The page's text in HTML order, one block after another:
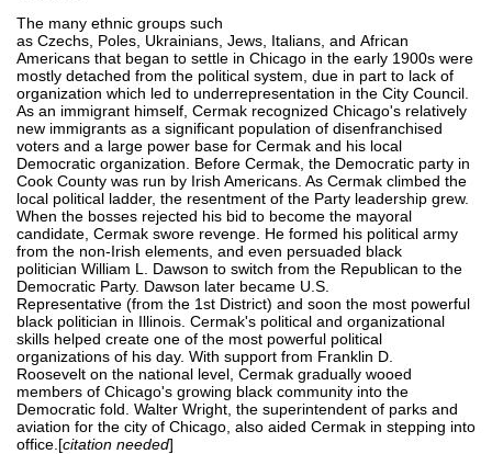
The many ethnic groups such
as Czechs, Poles, Ukrainians, Jews, Italians, and African
Americans that began to settle in Chicago in the early 1900s were
mostly detached from the political system, due in part to lack of
organization which led to underrepresentation in the City Council.
As an immigrant himself, Cermak recognized Chicago's relatively
new immigrants as a significant population of disenfranchised
voters and a large power base for Cermak and his local
Democratic organization. Before Cermak, the Democratic party in
Cook County was run by Irish Americans. As Cermak climbed the
local political ladder, the resentment of the Party leadership grew.
When the bosses rejected his bid to become the mayoral
candidate, Cermak swore revenge. He formed his political army
from the non-Irish elements, and even persuaded black
politician William L. Dawson to switch from the Republican to the
Democratic Party. Dawson later became U.S.
Representative (from the 1st District) and soon the most powerful
black politician in Illinois. Cermak's political and organizational
skills helped create one of the most powerful political
organizations of his day. With support from Franklin D.
Roosevelt on the national level, Cermak gradually wooed
members of Chicago's growing black community into the
Democratic fold. Walter Wright, the superintendent of parks and
aviation for the city of Chicago, also aided Cermak in stepping into
office.[citation needed]